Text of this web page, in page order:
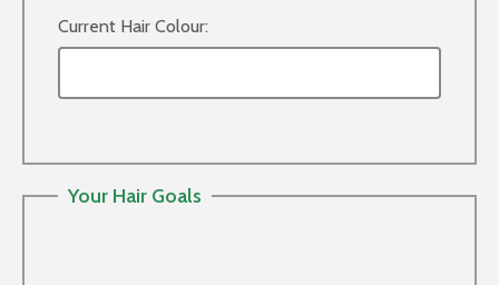
Current Hair Colour:
Your Hair Goals